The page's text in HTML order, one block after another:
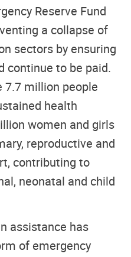
Reserve Fund
a collapse of
sectors by ensuring
continue to be paid.
7.7 million people
health
women and girls
reproductive and
contributing to
neonatal and child
assistance has
of emergency